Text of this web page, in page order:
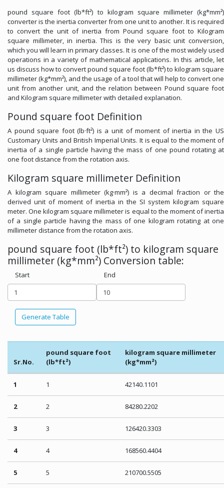
pound square foot (lb*ft²) to kilogram square millimeter (kg*mm²)
converter is the inertia converter from one unit to another. It is required
to convert the unit of inertia from Pound square foot to Kilogram
square millimeter, in inertia. This is the very basic unit conversion,
which you will learn in primary classes. It is one of the most widely used
operations in a variety of mathematical applications. In this article, let
us discuss how to convert pound square foot (lb*ft²) to kilogram square
millimeter (kg*mm²), and the usage of a tool that will help to convert one
unit from another unit, and the relation between Pound square foot
and Kilogram square millimeter with detailed explanation.
Pound square foot Definition
A pound square foot (lb·ft²) is a unit of moment of inertia in the US
Customary Units and British Imperial Units. It is equal to the moment of
inertia of a single particle having the mass of one pound rotating at
one foot distance from the rotation axis.
Kilogram square millimeter Definition
A kilogram square millimeter (kg·mm²) is a decimal fraction or the
derived unit of moment of inertia in the SI system kilogram square
meter. One kilogram square millimeter is equal to the moment of inertia
of a single particle having the mass of one kilogram rotating at one
millimeter distance from the rotation axis.
pound square foot (lb*ft²) to kilogram square
millimeter (kg*mm²) Conversion table:
Start End
Generate Table
Sr.No.
pound square foot
(lb*ft²)
kilogram square millimeter
(kg*mm²)
1 1 42140.1101
2 2 84280.2202
3 3 126420.3303
4 4 168560.4404
5 5 210700.5505